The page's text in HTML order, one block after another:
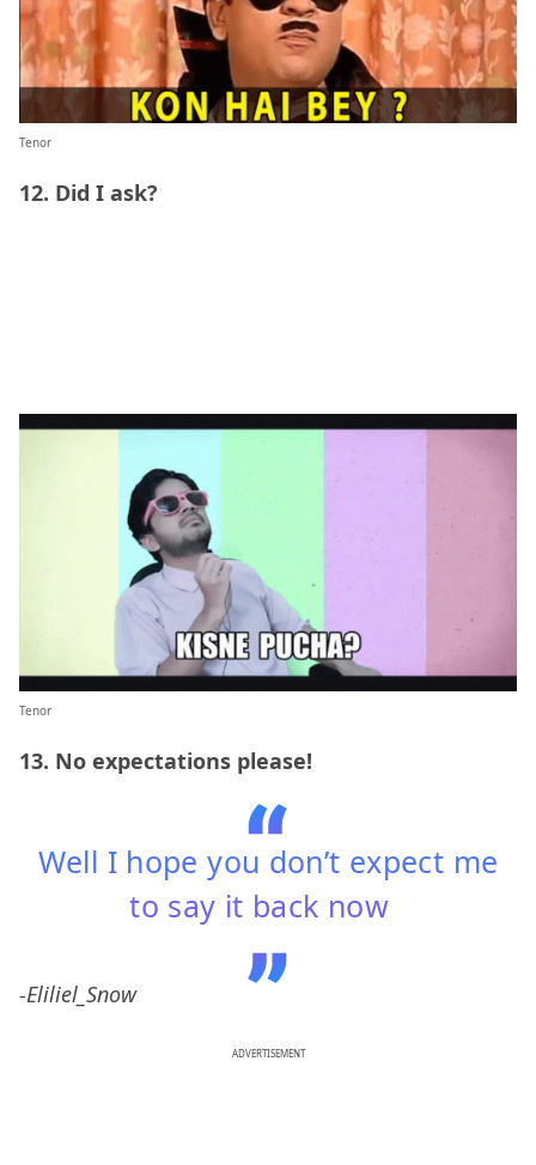
Tenor
12. Did I ask?
Tenor
13. No expectations please!
Well I hope you don’t expect me
to say it back now
-Eliliel_Snow
ADVERTISEMENT